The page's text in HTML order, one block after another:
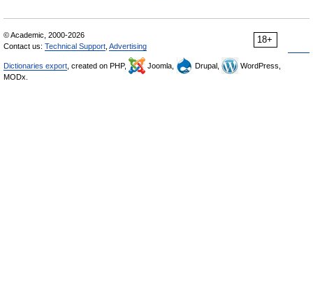
18+
© Academic, 2000-2026
Contact us: Technical Support Advertising
Dictionaries export , created on PHP, Joomla, Drupal,
WordPress,
MODx.